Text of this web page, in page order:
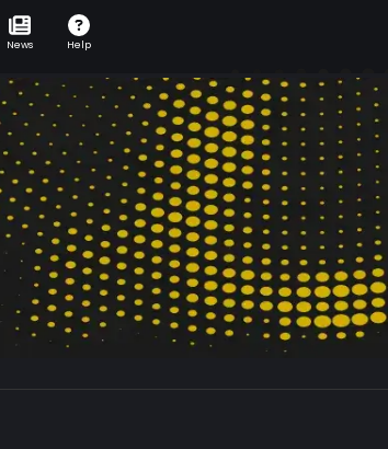
News Help